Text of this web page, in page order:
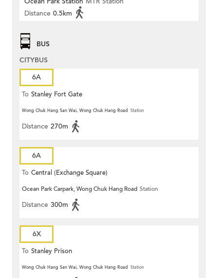
Distance 0.5km
BUS
CITYBUS
6A
To Stanley Fort Gate
Wong Chuk Hang San Wai, Wong Chuk Hang Road Station
Distance 270m
6A
To Central (Exchange Square)
Ocean Park Carpark, Wong Chuk Hang Road Station
Distance 300m
6X
To Stanley Prison
Wong Chuk Hang San Wai, Wong Chuk Hang Road Station